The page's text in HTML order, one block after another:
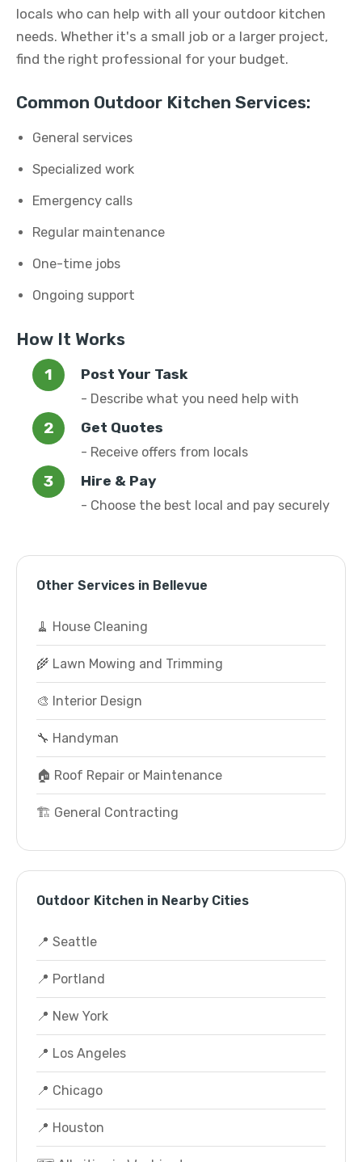
locals who can help with all your outdoor kitchen
needs. Whether it's a small job or a larger project,
find the right professional for your budget.
Common Outdoor Kitchen Services:
General services
Specialized work
Emergency calls
Regular maintenance
One-time jobs
Ongoing support
How It Works
Post Your Task
- Describe what you need help with
Get Quotes
- Receive offers from locals
Hire & Pay
- Choose the best local and pay securely
Other Services in Bellevue
🧹 House Cleaning
🌾 Lawn Mowing and Trimming
🎨 Interior Design
🔧 Handyman
🏠 Roof Repair or Maintenance
🏗️ General Contracting
Outdoor Kitchen in Nearby Cities
📍 Seattle
📍 Portland
📍 New York
📍 Los Angeles
📍 Chicago
📍 Houston